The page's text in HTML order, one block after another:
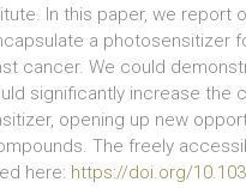
In this paper, we report
a photosensitizer
cancer. We could
significantly increase the
opening up new
The freely
here: https://doi.org/